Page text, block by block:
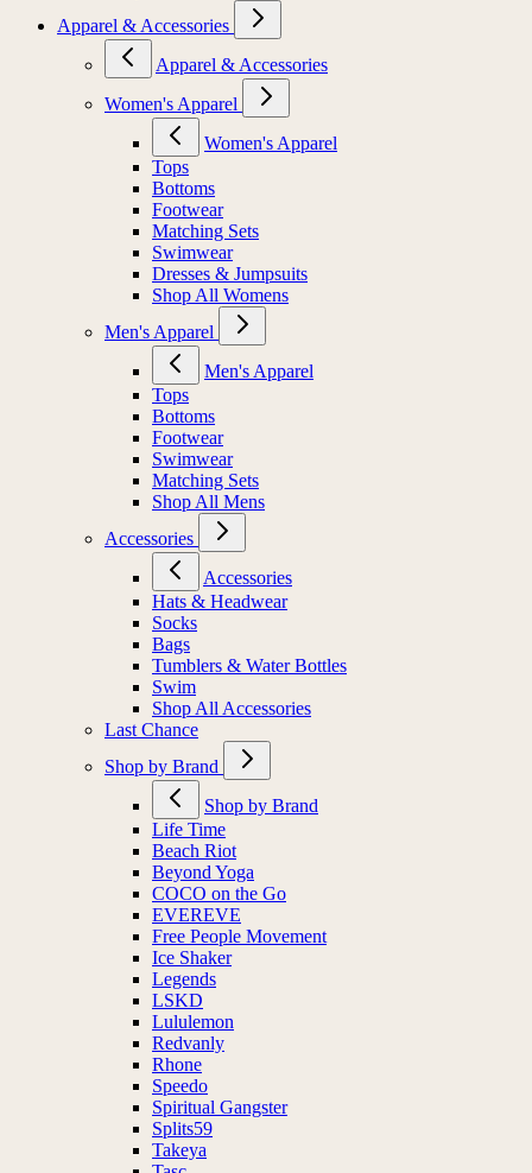
Apparel & Accessories
Apparel & Accessories
Women's Apparel
Women's Apparel
Tops
Bottoms
Footwear
Matching Sets
Swimwear
Dresses & Jumpsuits
Shop All Womens
Men's Apparel
Men's Apparel
Tops
Bottoms
Footwear
Swimwear
Matching Sets
Shop All Mens
Accessories
Accessories
Hats & Headwear
Socks
Bags
Tumblers & Water Bottles
Swim
Shop All Accessories
Last Chance
Shop by Brand
Shop by Brand
Life Time
Beach Riot
Beyond Yoga
COCO on the Go
EVEREVE
Free People Movement
Ice Shaker
Legends
LSKD
Lululemon
Redvanly
Rhone
Speedo
Spiritual Gangster
Splits59
Takeya